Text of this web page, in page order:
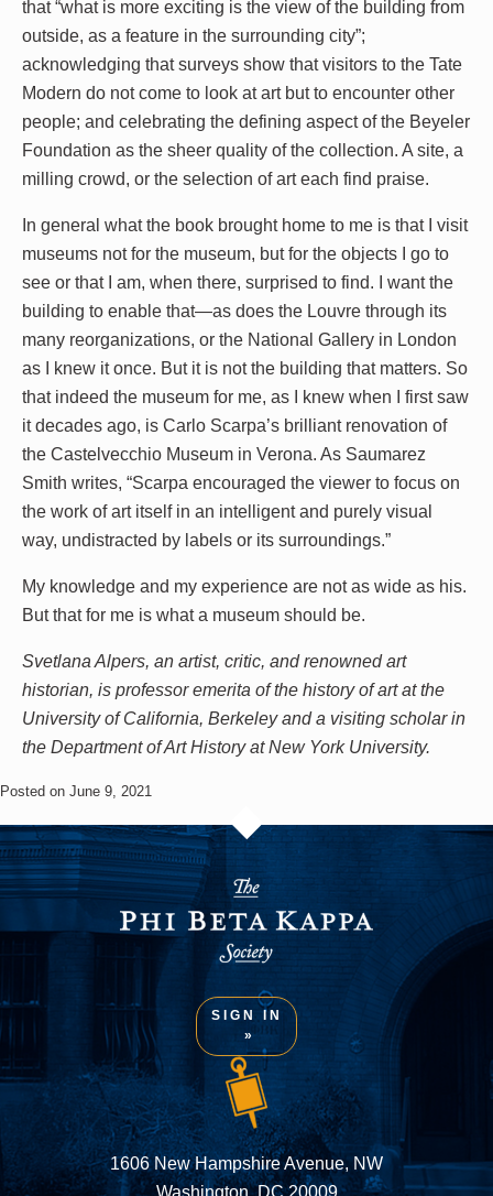
that “what is more exciting is the view of the building from
outside, as a feature in the surrounding city”;
acknowledging that surveys show that visitors to the Tate
Modern do not come to look at art but to encounter other
people; and celebrating the defining aspect of the Beyeler
Foundation as the sheer quality of the collection. A site, a
milling crowd, or the selection of art each find praise.
In general what the book brought home to me is that I visit
museums not for the museum, but for the objects I go to
see or that I am, when there, surprised to find. I want the
building to enable that—as does the Louvre through its
many reorganizations, or the National Gallery in London
as I knew it once. But it is not the building that matters. So
that indeed the museum for me, as I knew when I first saw
it decades ago, is Carlo Scarpa’s brilliant renovation of
the Castelvecchio Museum in Verona. As Saumarez
Smith writes, “Scarpa encouraged the viewer to focus on
the work of art itself in an intelligent and purely visual
way, undistracted by labels or its surroundings.”
My knowledge and my experience are not as wide as his.
But that for me is what a museum should be.
Svetlana Alpers, an artist, critic, and renowned art
historian, is professor emerita of the history of art at the
University of California, Berkeley and a visiting scholar in
the Department of Art History at New York University.
Posted on June 9, 2021
SIGN IN
1606 New Hampshire Avenue, NW